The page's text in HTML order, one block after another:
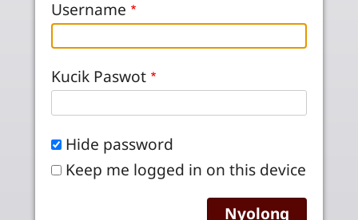
Username
Kucik Paswot
Hide password
Keep me logged in on this device